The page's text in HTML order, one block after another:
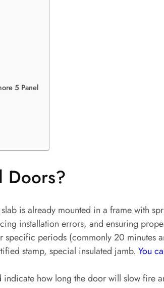
5 Panel
Doors?
is already mounted in a frame with
installation errors, and ensuring
periods (commonly 20 minutes
stamp, special insulated jamb. You
how long the door will slow fire